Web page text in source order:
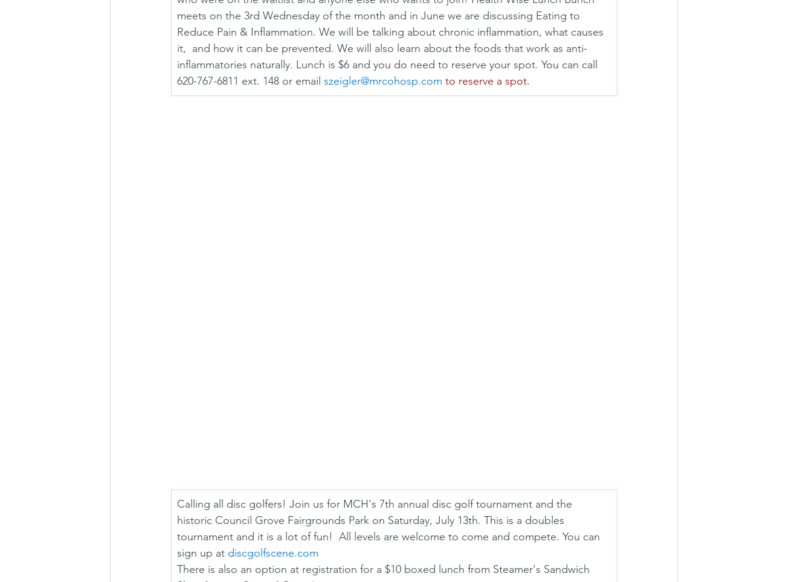
meets on the 3rd Wednesday of the month and in June we are discussing Eating to
Reduce Pain & Inflammation. We will be talking about chronic inflammation, what causes
it,  and how it can be prevented. We will also learn about the foods that work as anti-
inflammatories naturally. Lunch is $6 and you do need to reserve your spot. You can call
620-767-6811 ext. 148 or email szeigler@mrcohosp.com to reserve a spot.
Calling all disc golfers! Join us for MCH's 7th annual disc golf tournament and the
historic Council Grove Fairgrounds Park on Saturday, July 13th. This is a doubles
tournament and it is a lot of fun!  All levels are welcome to come and compete. You can
sign up at discgolfscene.com
There is also an option at registration for a $10 boxed lunch from Steamer's Sandwich